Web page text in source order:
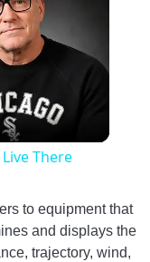
There
to equipment that
and displays the
trajectory, wind,